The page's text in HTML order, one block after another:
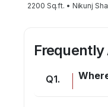
2200 Sq.ft. • Nikunj
Frequently
Q1.